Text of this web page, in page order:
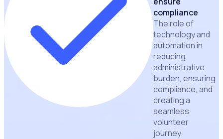
compliance
The role of
technology and
automation in
reducing
administrative
burden, ensuring
compliance, and
creating a
seamless
volunteer
journey.